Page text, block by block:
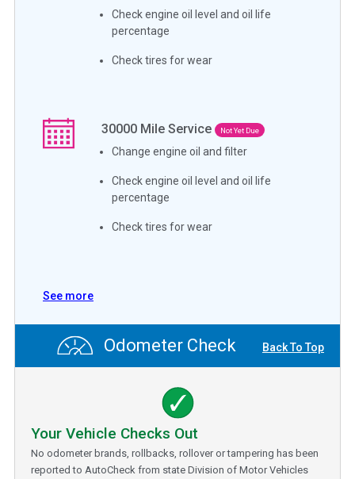
Check engine oil level and oil life
percentage
Check tires for wear
30000 Mile Service Not Yet Due
Change engine oil and filter
Check engine oil level and oil life
percentage
Check tires for wear
See more
Odometer Check Back To Top
Your Vehicle Checks Out
No odometer brands, rollbacks, rollover or tampering has been
reported to AutoCheck from state Division of Motor Vehicles